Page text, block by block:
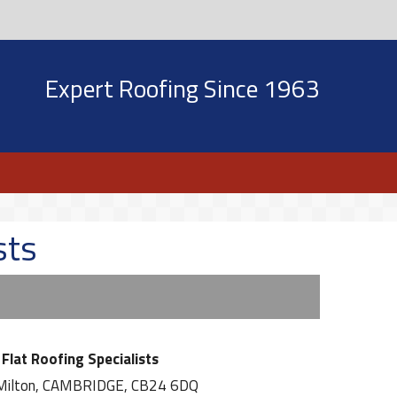
Expert Roofing Since 1963
Roofing Specialists
CAMBRIDGE, CB24 6DQ